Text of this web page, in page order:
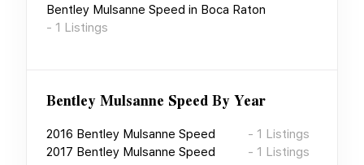
Bentley Mulsanne Speed in Boca Raton
- 1 Listings
Bentley Mulsanne SpeedBy Year
2016 Bentley Mulsanne Speed - 1 Listings
2017 Bentley Mulsanne Speed - 1 Listings